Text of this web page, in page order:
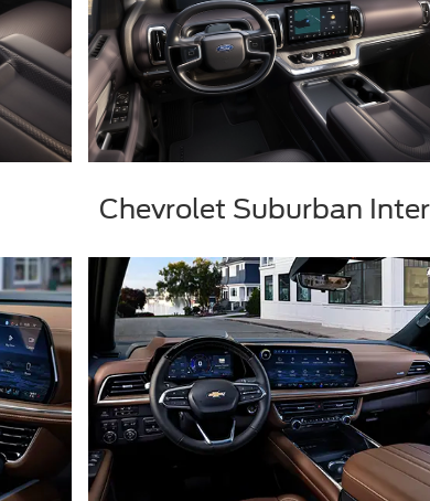
Chevrolet Suburban